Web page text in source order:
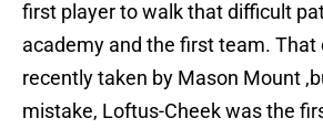
first player to walk that difficult
academy and the first team. That
recently taken by Mason Mount
mistake, Loftus-Cheek was the